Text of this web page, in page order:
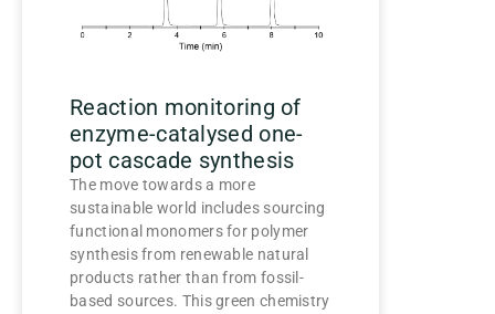
Reaction monitoring of
enzyme-catalysed one-
pot cascade synthesis
The move towards a more
sustainable world includes sourcing
functional monomers for polymer
synthesis from renewable natural
products rather than from fossil-
based sources. This green chemistry